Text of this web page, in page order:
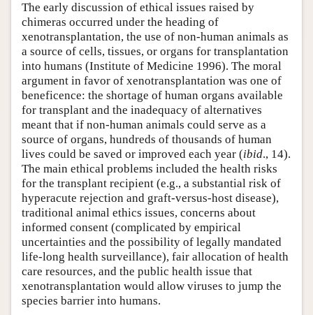
The early discussion of ethical issues raised by
chimeras occurred under the heading of
xenotransplantation, the use of non-human animals as
a source of cells, tissues, or organs for transplantation
into humans (Institute of Medicine 1996). The moral
argument in favor of xenotransplantation was one of
beneficence: the shortage of human organs available
for transplant and the inadequacy of alternatives
meant that if non-human animals could serve as a
source of organs, hundreds of thousands of human
lives could be saved or improved each year (ibid., 14).
The main ethical problems included the health risks
for the transplant recipient (e.g., a substantial risk of
hyperacute rejection and graft-versus-host disease),
traditional animal ethics issues, concerns about
informed consent (complicated by empirical
uncertainties and the possibility of legally mandated
life-long health surveillance), fair allocation of health
care resources, and the public health issue that
xenotransplantation would allow viruses to jump the
species barrier into humans.